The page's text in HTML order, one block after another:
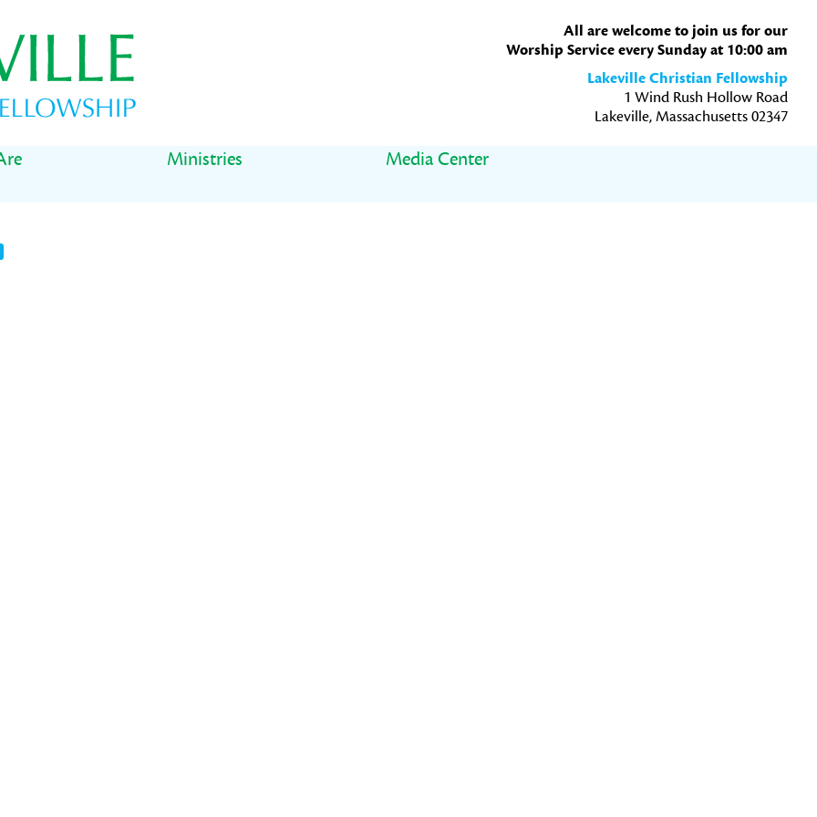
All are welcome to join us for our
Worship Service every Sunday at 10:00 am
Lakeville Christian Fellowship
1 Wind Rush Hollow Road
Lakeville, Massachusetts 02347
Ministries
Media Center